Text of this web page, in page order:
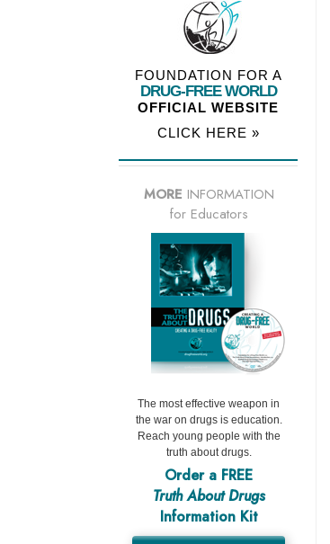
FOUNDATION FOR A
DRUG-FREE WORLD
OFFICIAL WEBSITE
CLICK HERE »
MORE INFORMATION
for Educators
The most effective weapon in
the war on drugs is education.
Reach young people with the
truth about drugs.
Order a FREE
Truth About Drugs
Information Kit